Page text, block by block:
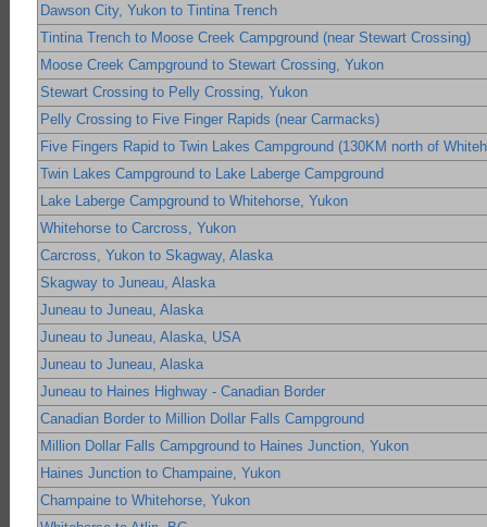
Dawson City, Yukon to Tintina Trench
Tintina Trench to Moose Creek Campground (near Stewart Crossing)
Moose Creek Campground to Stewart Crossing, Yukon
Stewart Crossing to Pelly Crossing, Yukon
Pelly Crossing to Five Finger Rapids (near Carmacks)
Five Fingers Rapid to Twin Lakes Campground (130KM north of
Twin Lakes Campground to Lake Laberge Campground
Lake Laberge Campground to Whitehorse, Yukon
Whitehorse to Carcross, Yukon
Carcross, Yukon to Skagway, Alaska
Skagway to Juneau, Alaska
Juneau to Juneau, Alaska
Juneau to Juneau, Alaska, USA
Juneau to Juneau, Alaska
Juneau to Haines Highway - Canadian Border
Canadian Border to Million Dollar Falls Campground
Million Dollar Falls Campground to Haines Junction, Yukon
Haines Junction to Champaine, Yukon
Champaine to Whitehorse, Yukon